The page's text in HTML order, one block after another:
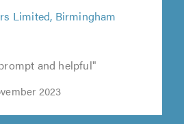
Limited, Birmingham
and helpful"
2023